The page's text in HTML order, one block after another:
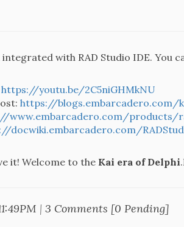
with RAD Studio IDE. You
https://youtu.be/2C5niGHMkNU
https://
www.embarcadero.com/products/
docwiki.embarcadero.com/
it! Welcome to the Kai era of Delphi
| 3 Comments [0 Pending]